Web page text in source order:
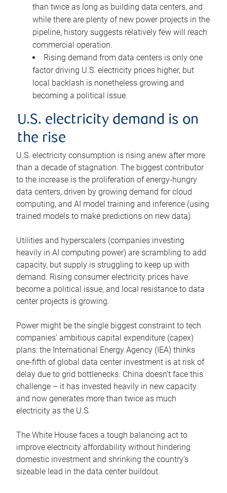
than twice as long as building data centers, and
while there are plenty of new power projects in the
pipeline, history suggests relatively few will reach
commercial operation.
Rising demand from data centers is only one
factor driving U.S. electricity prices higher, but
local backlash is nonetheless growing and
becoming a political issue.
U.S. electricity demand is on
the rise
U.S. electricity consumption is rising anew after more
than a decade of stagnation. The biggest contributor
to the increase is the proliferation of energy-hungry
data centers, driven by growing demand for cloud
computing, and AI model training and inference (using
trained models to make predictions on new data).
Utilities and hyperscalers (companies investing
heavily in AI computing power) are scrambling to add
capacity, but supply is struggling to keep up with
demand. Rising consumer electricity prices have
become a political issue, and local resistance to data
center projects is growing.
Power might be the single biggest constraint to tech
companies’ ambitious capital expenditure (capex)
plans: the International Energy Agency (IEA) thinks
one-fifth of global data center investment is at risk of
delay due to grid bottlenecks. China doesn’t face this
challenge – it has invested heavily in new capacity
and now generates more than twice as much
electricity as the U.S.
The White House faces a tough balancing act to
improve electricity affordability without hindering
domestic investment and shrinking the country’s
sizeable lead in the data center buildout.